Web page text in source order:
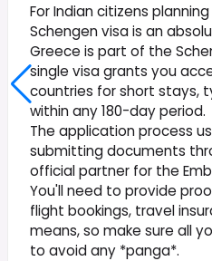
For Indian citizens
Schengen visa is an
Greece is part of the
single visa grants you
countries for short stays,
within any 180-day period.
The application process
submitting documents
official partner for the
You'll need to provide
flight bookings, travel
means, so make sure all
to avoid any *panga*.